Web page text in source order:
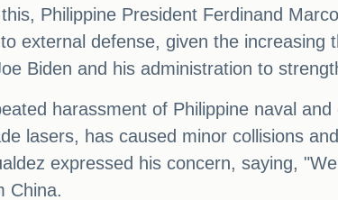
Philippine President Ferdinand
external defense, given the
Biden and his administration to
harassment of Philippine naval
lasers, has caused minor collisions
expressed his concern, saying,
China.